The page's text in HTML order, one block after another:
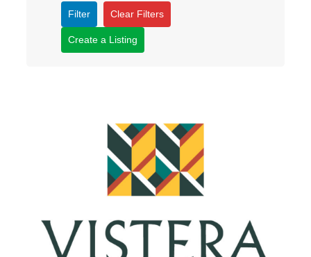
Filter Clear Filters
Create a Listing